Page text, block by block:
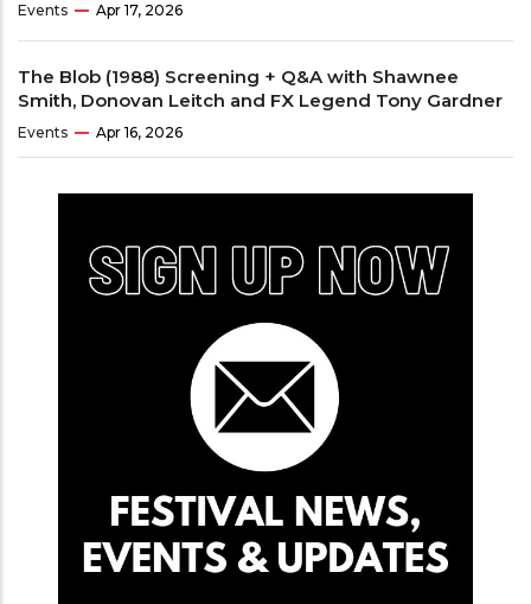
Events Apr 17, 2026
The Blob (1988) Screening + Q&A with Shawnee
Smith, Donovan Leitch and FX Legend Tony Gardner
Events Apr 16, 2026